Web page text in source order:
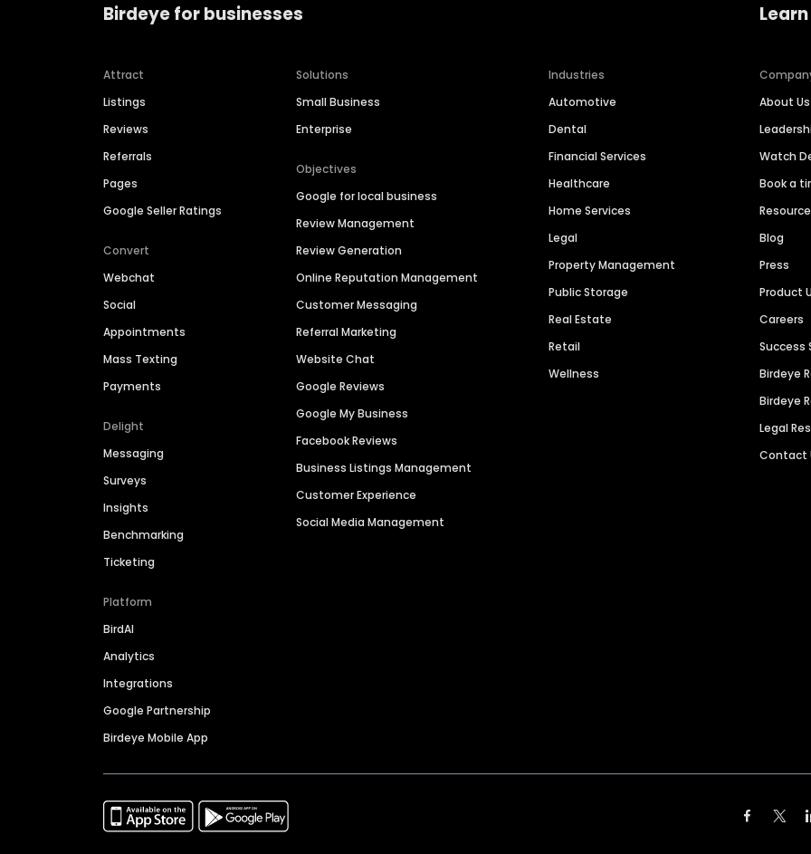
Birdeye for businesses
Attract
Listings
Reviews
Referrals
Pages
Google Seller Ratings
Convert
Webchat
Social
Appointments
Mass Texting
Payments
Delight
Messaging
Surveys
Insights
Benchmarking
Ticketing
Platform
BirdAI
Analytics
Integrations
Google Partnership
Birdeye Mobile App
Solutions
Small Business
Enterprise
Objectives
Google for local business
Review Management
Review Generation
Online Reputation Management
Customer Messaging
Referral Marketing
Website Chat
Google Reviews
Google My Business
Facebook Reviews
Business Listings Management
Customer Experience
Social Media Management
Industries
Automotive
Dental
Financial Services
Healthcare
Home Services
Legal
Property Management
Public Storage
Real Estate
Retail
Wellness
About Us
Watch
Book a
Blog
Press
Product
Careers
Success
Birdeye
Birdeye
Legal
Contact